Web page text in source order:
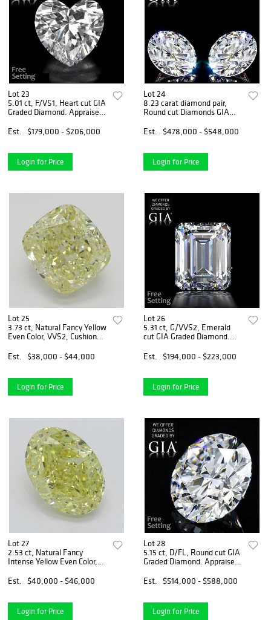
Lot 23
5.01 ct, F/VS1, Heart cut GIA
Graded Diamond. Appraised
Est.
$179,000 - $206,000
Login for Price
Lot 24
8.23 carat diamond pair,
Round cut Diamonds GIA
VVS1 2) 4.11 ct, Color D,
VVS2. Appraised Value:
Est. $478,000 - $548,000
Login for Price
Lot 25
3.73 ct, Natural Fancy Yellow
Even Color, VVS2, Cushion
Appraised Value: $109,600
Est. $38,000 - $44,000
Login for Price
Lot 26
5.31 ct, G/VVS2, Emerald
cut GIA Graded Diamond.
Est.
$194,000 - $223,000
Login for Price
Lot 27
2.53 ct, Natural Fancy
Intense Yellow Even Color,
Graded), Appraised Value:
Est. $40,000 - $46,000
Login for Price
Lot 28
5.15 ct, D/FL, Round cut GIA
Graded Diamond. Appraised
Est.
$514,000 - $588,000
Login for Price